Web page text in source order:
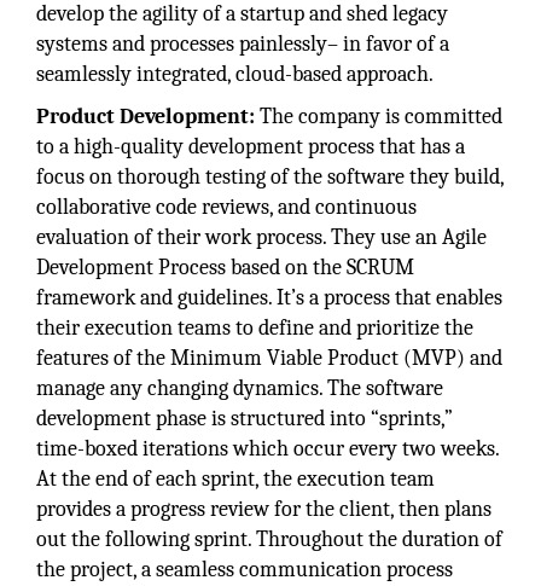
develop the agility of a startup and shed legacy
systems and processes painlessly– in favor of a
seamlessly integrated, cloud-based approach.
Product Development: The company is committed
to a high-quality development process that has a
focus on thorough testing of the software they build,
collaborative code reviews, and continuous
evaluation of their work process. They use an Agile
Development Process based on the SCRUM
framework and guidelines. It’s a process that enables
their execution teams to define and prioritize the
features of the Minimum Viable Product (MVP) and
manage any changing dynamics. The software
development phase is structured into “sprints,”
time-boxed iterations which occur every two weeks.
At the end of each sprint, the execution team
provides a progress review for the client, then plans
out the following sprint. Throughout the duration of
the project, a seamless communication process